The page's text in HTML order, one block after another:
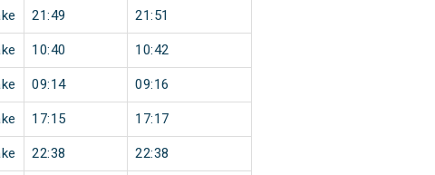
21:49 21:51
10:40 10:42
09:14 09:16
17:15 17:17
22:38 22:38